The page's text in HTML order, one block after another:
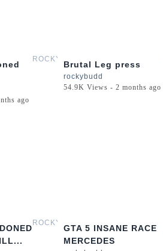
ROCKYBUDD
ago
Brutal Leg press
rockybudd
54.9K Views - 2 months ago
ROCKYBUDD
GTA 5 INSANE RACE
MERCEDES